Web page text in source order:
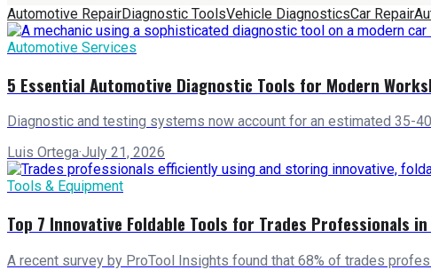
Automotive RepairDiagnostic ToolsVehicle DiagnosticsCar Repair
Automotive Services
5 Essential Automotive Diagnostic Tools for Modern
Diagnostic and testing systems now account for an estimated 35-
Luis Ortega·July 21, 2026
Tools & Equipment
Top 7 Innovative Foldable Tools for Trades Professionals
A recent survey by ProTool Insights found that 68% of trades